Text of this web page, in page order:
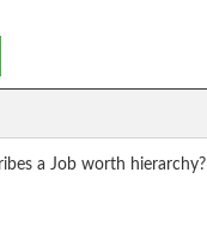
a Job worth hierarchy?